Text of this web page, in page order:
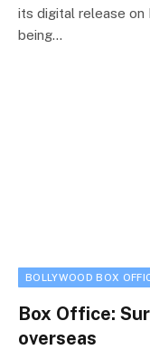
its digital release
being…
BOLLYWOOD BOX
Box Office:
overseas